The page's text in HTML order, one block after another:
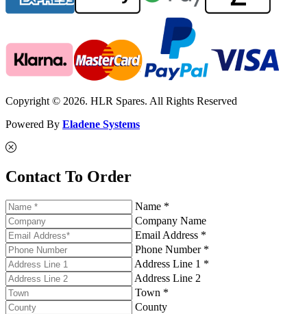
Copyright © 2026. HLR Spares. All Rights Reserved
Powered By Eladene Systems
Contact To Order
Name *
Company Name
Email Address *
Phone Number *
Address Line 1 *
Address Line 2
Town *
County